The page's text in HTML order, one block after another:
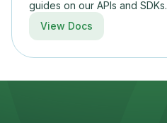
guides on our APIs and SDKs.
View Docs